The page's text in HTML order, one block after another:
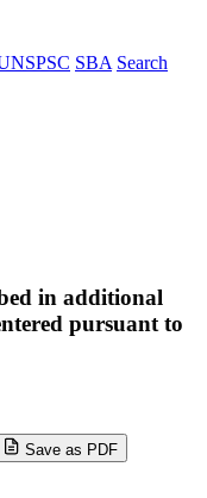
SBA Search
in additional
pursuant to
Save as PDF